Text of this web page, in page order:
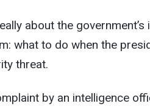
about the
what to do when the
threat.
by an intelligence